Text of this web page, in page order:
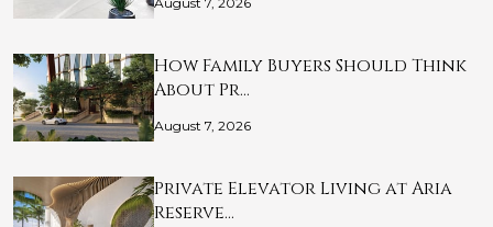
How Family Buyers Should Think
About Pr…
August 7, 2026
Private Elevator Living at Aria
Reserve…